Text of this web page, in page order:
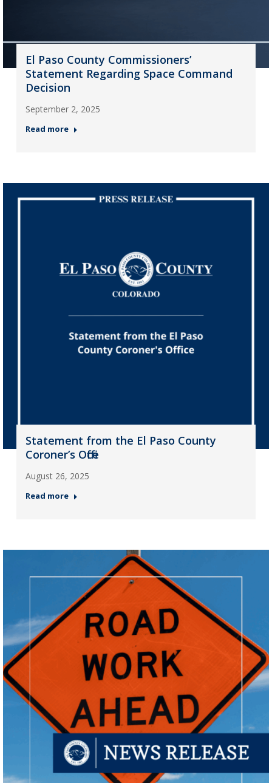
El Paso County Commissioners’
Statement Regarding Space Command
Decision
September 2, 2025
Read more
Statement from the El Paso County
Coroner’s Office
August 26, 2025
Read more